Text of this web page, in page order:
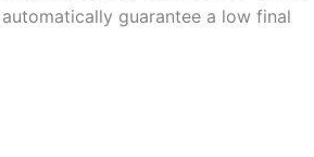
guarantee a low final